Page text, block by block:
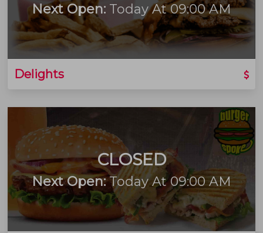
Next Open: Today At 09:00 AM
Delights
CLOSED
Next Open:Today At 09:00 AM